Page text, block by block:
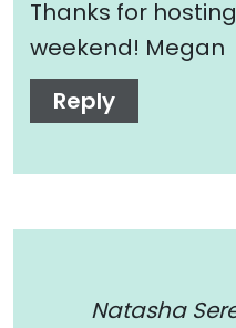
Thanks for
weekend! Megan
Reply
Natasha